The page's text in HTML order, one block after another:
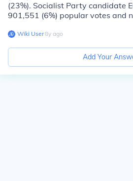
(23%). Socialist Party candidate
901,551 (6%) popular votes and
Wiki User∙8y ago
Add Your